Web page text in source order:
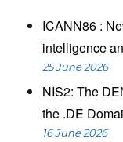
ICANN86 :
intelligence
25 June 2026
NIS2: The
the .DE
16 June 2026